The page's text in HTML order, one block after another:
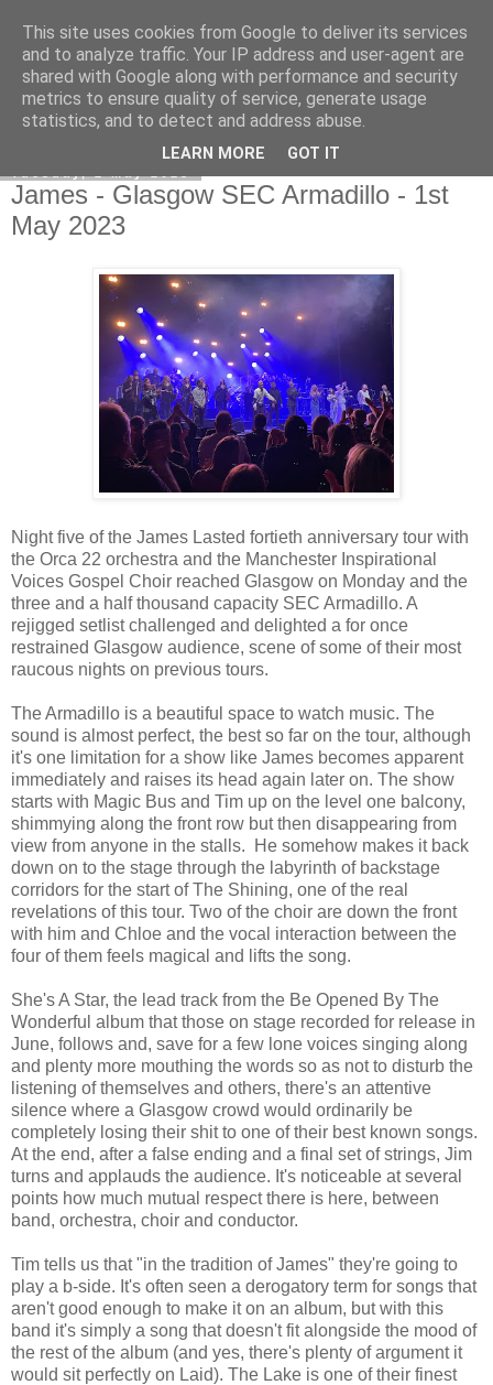
EVEN THE STARS
James - Glasgow SEC Armadillo - 1st
May 2023
Night five of the James Lasted fortieth anniversary tour with
the Orca 22 orchestra and the Manchester Inspirational
Voices Gospel Choir reached Glasgow on Monday and the
three and a half thousand capacity SEC Armadillo. A
rejigged setlist challenged and delighted a for once
restrained Glasgow audience, scene of some of their most
raucous nights on previous tours.
The Armadillo is a beautiful space to watch music. The
sound is almost perfect, the best so far on the tour, although
it's one limitation for a show like James becomes apparent
immediately and raises its head again later on. The show
starts with Magic Bus and Tim up on the level one balcony,
shimmying along the front row but then disappearing from
view from anyone in the stalls. He somehow makes it back
down on to the stage through the labyrinth of backstage
corridors for the start of The Shining, one of the real
revelations of this tour. Two of the choir are down the front
with him and Chloe and the vocal interaction between the
four of them feels magical and lifts the song.
She's A Star, the lead track from the Be Opened By The
Wonderful album that those on stage recorded for release in
June, follows and, save for a few lone voices singing along
and plenty more mouthing the words so as not to disturb the
listening of themselves and others, there's an attentive
silence where a Glasgow crowd would ordinarily be
completely losing their shit to one of their best known songs.
At the end, after a false ending and a final set of strings, Jim
turns and applauds the audience. It's noticeable at several
points how much mutual respect there is here, between
band, orchestra, choir and conductor.
Tim tells us that "in the tradition of James" they're going to
play a b-side. It's often seen a derogatory term for songs that
aren't good enough to make it on an album, but with this
band it's simply a song that doesn't fit alongside the mood of
the rest of the album (and yes, there's plenty of argument it
would sit perfectly on Laid). The Lake is one of their finest
This site uses cookies from Google to deliver its services
and to analyze traffic. Your IP address and user-agent are
shared with Google along with performance and security
metrics to ensure quality of service, generate usage
statistics, and to detect and address abuse.
LEARN MORE GOT IT